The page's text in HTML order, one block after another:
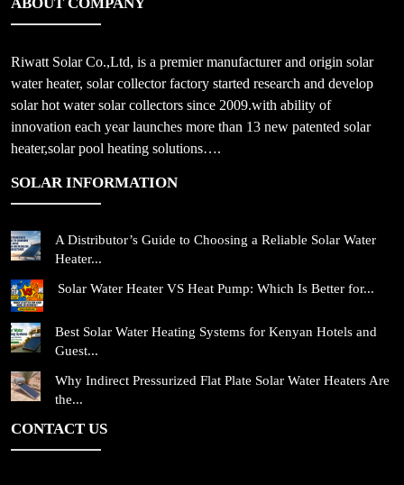
Riwatt Solar Co.,Ltd, is a premier manufacturer and origin solar
water heater, solar collector factory started research and develop
solar hot water solar collectors since 2009.with ability of
innovation each year launches more than 13 new patented solar
heater,solar pool heating solutions….
SOLAR INFORMATION
A Distributor’s Guide to Choosing a Reliable Solar Water
Heater...
Solar Water Heater VS Heat Pump: Which Is Better for...
Best Solar Water Heating Systems for Kenyan Hotels and
Guest...
Why Indirect Pressurized Flat Plate Solar Water Heaters Are
the...
CONTACT US